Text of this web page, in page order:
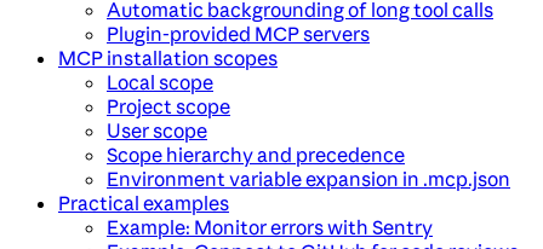
Automatic backgrounding of long tool calls
Plugin-provided MCP servers
MCP installation scopes
Local scope
Project scope
User scope
Scope hierarchy and precedence
Environment variable expansion in .mcp.json
Practical examples
Example: Monitor errors with Sentry